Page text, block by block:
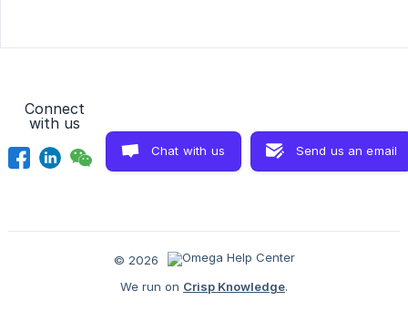
Connect
with us
Chat with us Send us an email
© 2026
We run on Crisp Knowledge.